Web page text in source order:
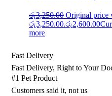
රු3,250.00 Original price
රු3,250.00.රු2,600.00
more
Fast Delivery
Fast Delivery, Right to Your
#1 Pet Product
Customers said it, not us